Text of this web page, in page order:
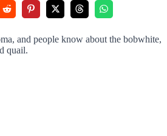
and people know about the bobwhite,
quail.